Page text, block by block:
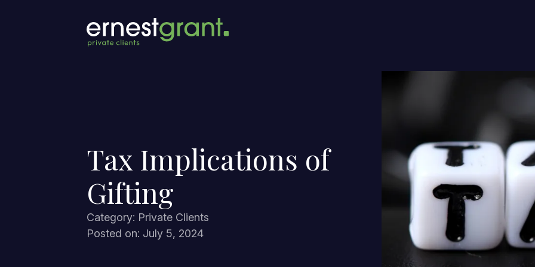
Tax Implications of
Gifting
Category: Private Clients
Posted on: July 5, 2024